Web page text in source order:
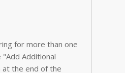
for more than one
"Add Additional
the end of the